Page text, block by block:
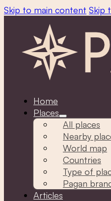
Skip to main content Skip
Home
Places
All places
Nearby
World map
Countries
Type of
Pagan
Articles